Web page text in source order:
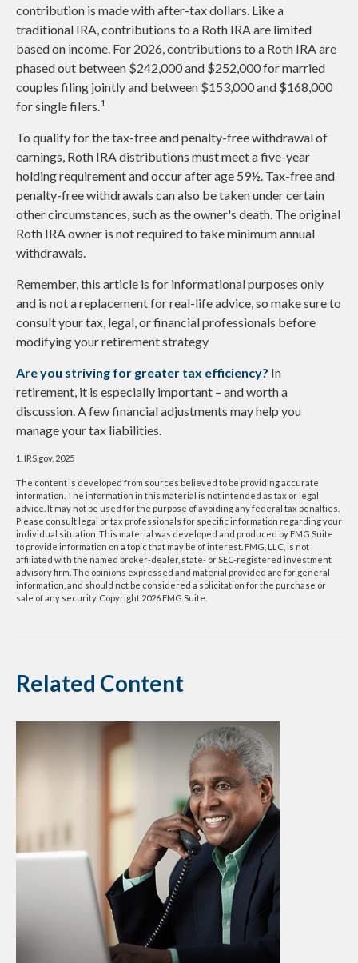
contribution is made with after-tax dollars. Like a
traditional IRA, contributions to a Roth IRA are limited
based on income. For 2026, contributions to a Roth IRA are
phased out between $242,000 and $252,000 for married
couples filing jointly and between $153,000 and $168,000
for single filers.1
To qualify for the tax-free and penalty-free withdrawal of
earnings, Roth IRA distributions must meet a five-year
holding requirement and occur after age 59½. Tax-free and
penalty-free withdrawals can also be taken under certain
other circumstances, such as the owner's death. The original
Roth IRA owner is not required to take minimum annual
withdrawals.
Remember, this article is for informational purposes only
and is not a replacement for real-life advice, so make sure to
consult your tax, legal, or financial professionals before
modifying your retirement strategy
Are you striving for greater tax efficiency? In
retirement, it is especially important – and worth a
discussion. A few financial adjustments may help you
manage your tax liabilities.
1. IRS.gov, 2025
The content is developed from sources believed to be providing accurate
information. The information in this material is not intended as tax or legal
advice. It may not be used for the purpose of avoiding any federal tax penalties.
Please consult legal or tax professionals for specific information regarding your
individual situation. This material was developed and produced by FMG Suite
to provide information on a topic that may be of interest. FMG, LLC, is not
affiliated with the named broker-dealer, state- or SEC-registered investment
advisory firm. The opinions expressed and material provided are for general
information, and should not be considered a solicitation for the purchase or
sale of any security. Copyright 2026 FMG Suite.
Related Content